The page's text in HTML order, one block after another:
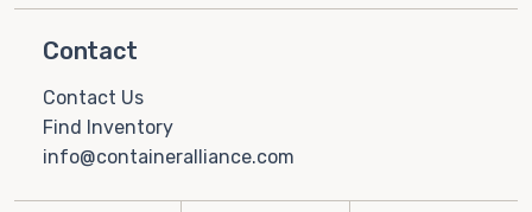
Contact
Contact Us
Find Inventory
info@containeralliance.com